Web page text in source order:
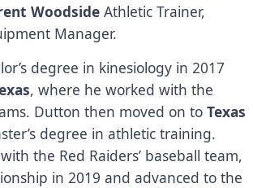
Woodside Athletic Trainer,
Manager.
degree in kinesiology in 2017
, where he worked with the
Dutton then moved on toTexas
degree in athletic training.
the Red Raiders’ baseball team,
in 2019 and advanced to the